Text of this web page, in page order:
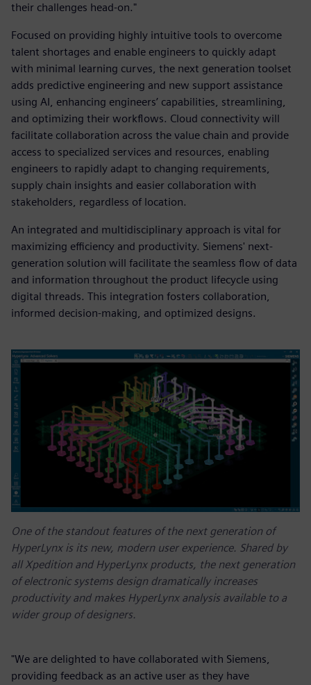
their challenges head-on."
Focused on providing highly intuitive tools to overcome
talent shortages and enable engineers to quickly adapt
with minimal learning curves, the next generation toolset
adds predictive engineering and new support assistance
using AI, enhancing engineers’ capabilities, streamlining,
and optimizing their workflows. Cloud connectivity will
facilitate collaboration across the value chain and provide
access to specialized services and resources, enabling
engineers to rapidly adapt to changing requirements,
supply chain insights and easier collaboration with
stakeholders, regardless of location.
An integrated and multidisciplinary approach is vital for
maximizing efficiency and productivity. Siemens' next-
generation solution will facilitate the seamless flow of data
and information throughout the product lifecycle using
digital threads. This integration fosters collaboration,
informed decision-making, and optimized designs.
One of the standout features of the next generation of
HyperLynx is its new, modern user experience. Shared by
all Xpedition and HyperLynx products, the next generation
of electronic systems design dramatically increases
productivity and makes HyperLynx analysis available to a
wider group of designers.
"We are delighted to have collaborated with Siemens,
providing feedback as an active user as they have